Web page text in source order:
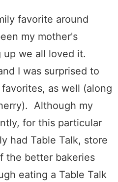
favorite around
my mother's
we all loved it.
I was surprised to
as well (along
Although my
for this particular
had Table Talk, store
the better bakeries
eating a Table Talk